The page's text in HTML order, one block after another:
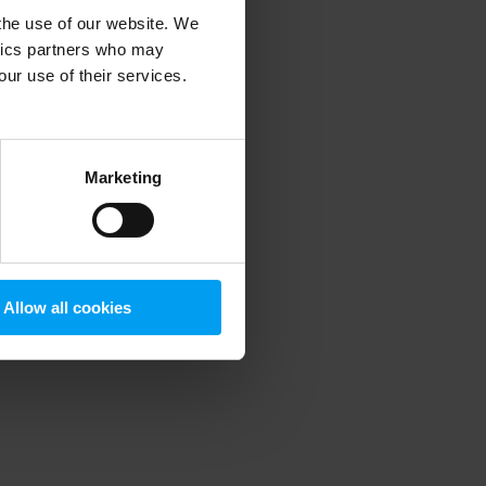
use of our website. We
partners who may
use of their services.
Marketing
Allow all cookies
information).